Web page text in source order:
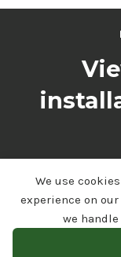
We use
experience on
we